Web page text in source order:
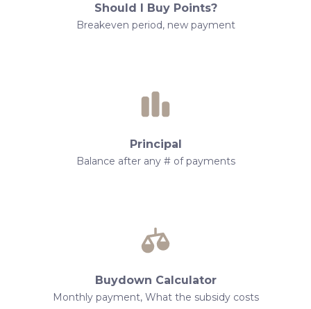
Should I Buy Points?
Breakeven period, new payment
Principal
Balance after any # of payments
Buydown Calculator
Monthly payment, What the subsidy costs